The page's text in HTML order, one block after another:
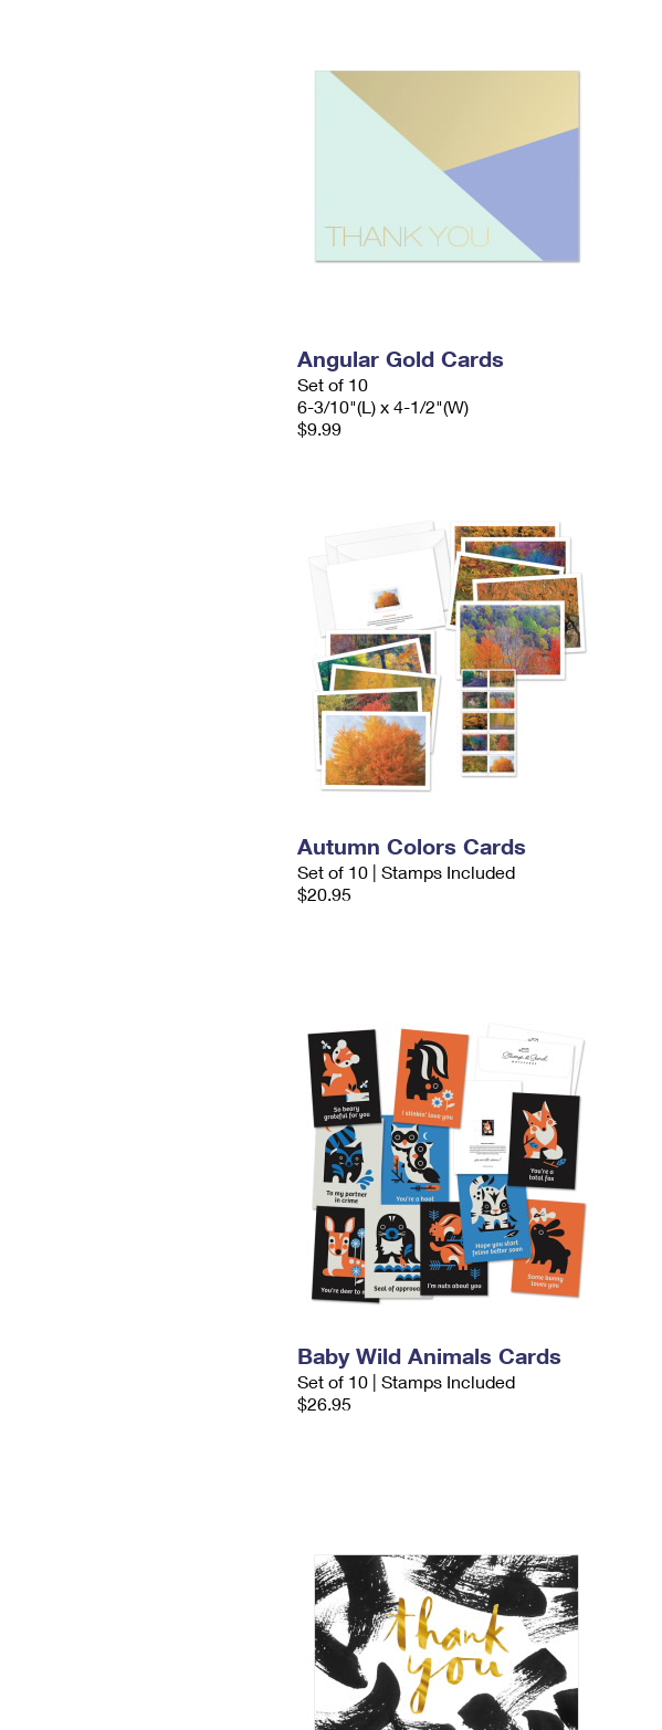
Angular Gold Cards
Set of 10
6-3/10"(L) x 4-1/2"(W)
$9.99
Autumn Colors Cards
Set of 10 | Stamps Included
$20.95
Baby Wild Animals Cards
Set of 10 | Stamps Included
$26.95